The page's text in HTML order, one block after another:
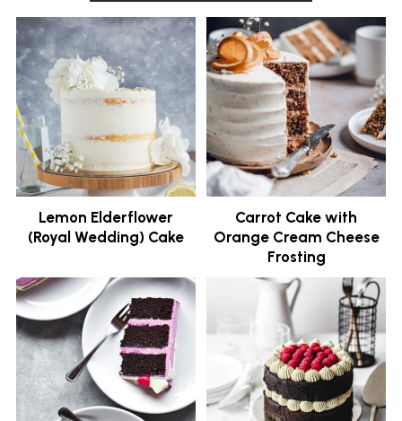
Lemon Elderflower
(Royal Wedding) Cake
Carrot Cake with
Orange Cream Cheese
Frosting